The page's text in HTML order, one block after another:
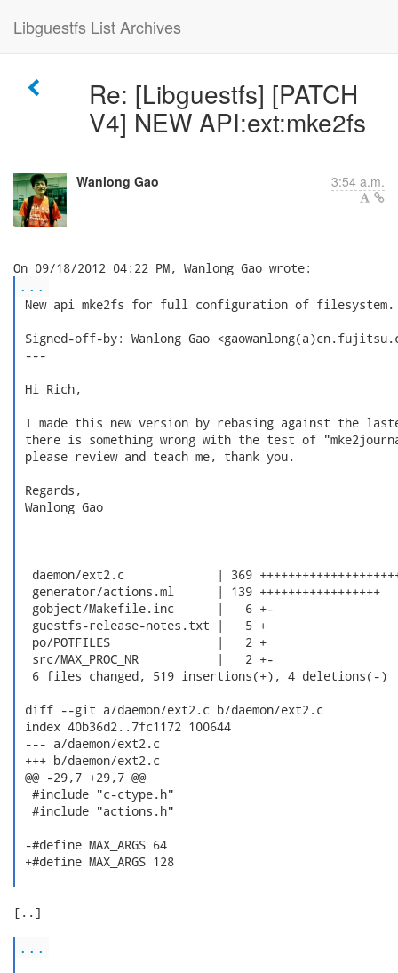
Libguestfs List Archives
Re: [Libguestfs] [PATCH
V4] NEW API:ext:mke2fs
Wanlong Gao 3:54 a.m.
...
New api mke2fs for full configuration of filesystem.
Signed-off-by: Wanlong Gao
---
Hi Rich,
I made this new version by rebasing against the
there is something wrong with the test of
please review and teach me, thank you.
Regards,
Wanlong Gao
daemon/ext2.c             | 369
  generator/actions.ml      | 139 +++++++++++++++++
  gobject/Makefile.inc      |   6 +-
  guestfs-release-notes.txt |   5 +
  po/POTFILES               |   2 +
  src/MAX_PROC_NR           |   2 +-
  6 files changed, 519 insertions(+), 4 deletions(-)
diff --git a/daemon/ext2.c b/daemon/ext2.c
index 40b36d2..7fc1172 100644
--- a/daemon/ext2.c
+++ b/daemon/ext2.c
@@ -29,7 +29,7 @@
  #include "c-ctype.h"
  #include "actions.h"
-#define MAX_ARGS 64
+#define MAX_ARGS 128
[..]
...